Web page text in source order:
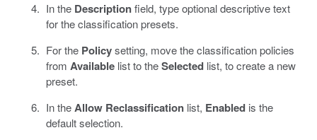
In the Descriptionfield, type optional descriptive text
for the classification presets.
For the Policysetting, move the classification policies
from Availablelist to theSelectedlist, to create a new
preset.
In theAllow Reclassificationlist, Enabledis the
default selection.